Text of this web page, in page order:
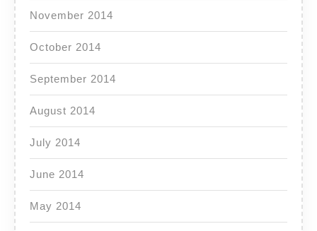
November 2014
October 2014
September 2014
August 2014
July 2014
June 2014
May 2014